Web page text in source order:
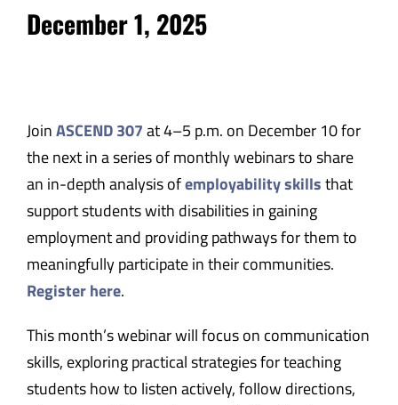
December 1, 2025
JoinASCEND 307at 4–5 p.m. on December 10 for
the next in a series of monthly webinars to share
an in-depth analysis ofemployability skillsthat
support students with disabilities in gaining
employment and providing pathways for them to
meaningfully participate in their communities.
Register here.
This month’s webinar will focus on communication
skills, exploring practical strategies for teaching
students how to listen actively, follow directions,